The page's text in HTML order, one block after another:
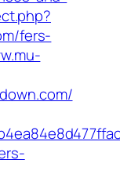
fers-